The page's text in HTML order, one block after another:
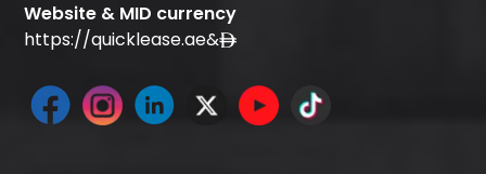
Website & MID currency
https://quicklease.ae&